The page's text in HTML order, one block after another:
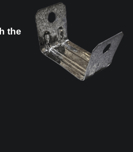
Clips
the ceiling with the